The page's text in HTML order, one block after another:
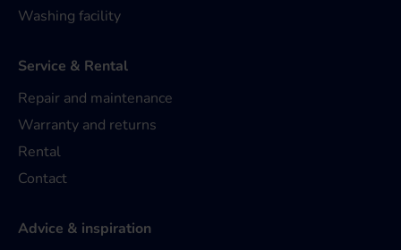
Washing facility
Service & Rental
Repair and maintenance
Warranty and returns
Rental
Contact
Advice & inspiration